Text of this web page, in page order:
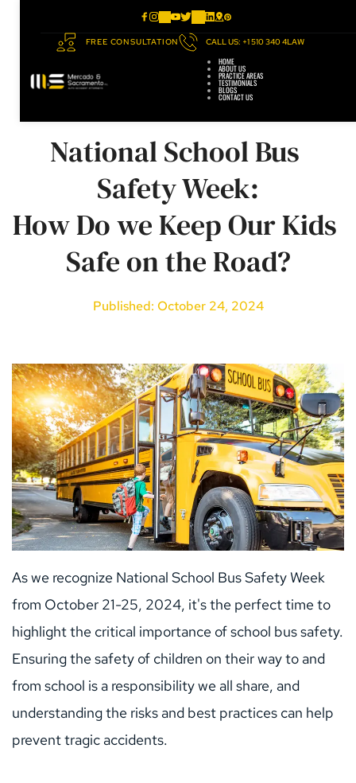
FREE CONSULTATION CALL US: +1 510 340 4LAW
HOME
ABOUT US
PRACTICE AREAS
TESTIMONIALS
BLOGS
CONTACT US
National School Bus
Safety Week:
How Do we Keep Our Kids
Safe on the Road?
Published: October 24, 2024
As we recognize National School Bus Safety Week
from October 21-25, 2024, it's the perfect time to
highlight the critical importance of school bus safety.
Ensuring the safety of children on their way to and
from school is a responsibility we all share, and
understanding the risks and best practices can help
prevent tragic accidents.